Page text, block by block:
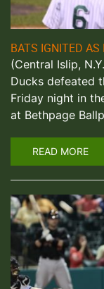
BATS IGNITED
(Central Islip,
Ducks defeated
Friday night in
at Bethpage
READ MORE